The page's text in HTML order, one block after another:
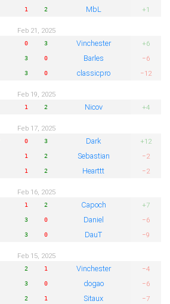
1 2 MbL +1
Feb 21, 2025
0 3 Vinchester
+6
3 0 Barles
−6
3 0 classicpro −12
Feb 19, 2025
1 2 Nicov +4
Feb 17, 2025
0 3 Dark
+12
1 2 Sebastian
−2
1 2 Hearttt −2
Feb 16, 2025
1 2 Capoch
+7
3 0 Daniel
−6
3 0 DauT −9
Feb 15, 2025
2 1 Vinchester
−4
3 0 dogao
−6
2 1 Sitaux −7